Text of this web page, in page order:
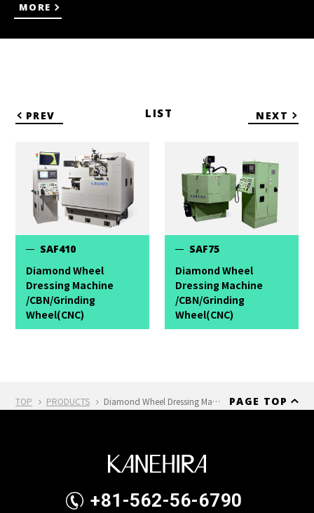
MORE
PREV
SAF410
Diamond Wheel
Dressing Machine
/CBN/Grinding
Wheel(CNC)
LIST NEXT
SAF75
Diamond Wheel
Dressing Machine
/CBN/Grinding
Wheel(CNC)
TOP PRODUCTS Diamond Wheel Dressing Machine /CBN/Grinding Wheel(CNC) SAF210 PAGE TOP
+81-562-56-6790